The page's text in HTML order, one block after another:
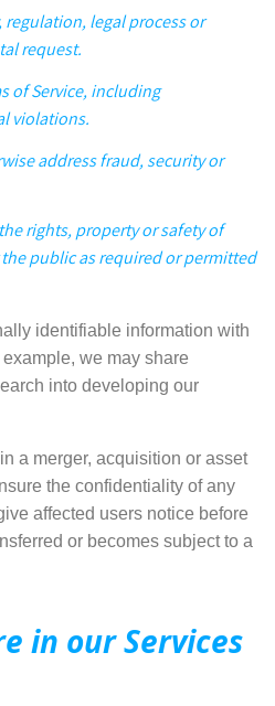
legal process or
request.
of Service, including
violations.
address fraud, security or
rights, property or safety of
the public as required or permitted
identifiable information with
we may share
into developing our
a merger, acquisition or asset
the confidentiality of any
affected users notice before
or becomes subject to a
in our Services